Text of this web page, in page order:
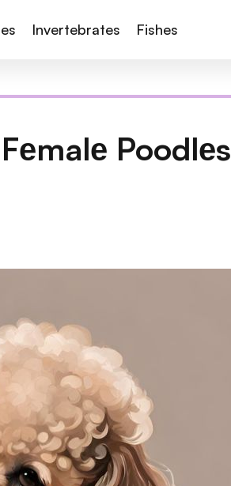
Invertebrates Fishes
Poodlеs